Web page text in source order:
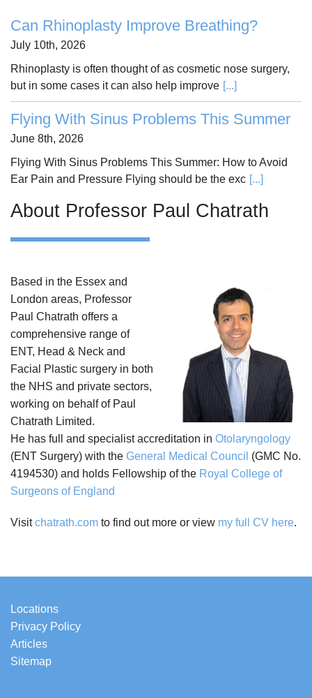
Can Rhinoplasty Improve Breathing?
July 10th, 2026
Rhinoplasty is often thought of as cosmetic nose surgery,
but in some cases it can also help improve [...]
Flying With Sinus Problems This Summer
June 8th, 2026
Flying With Sinus Problems This Summer: How to Avoid
Ear Pain and Pressure Flying should be the exc [...]
About Professor Paul Chatrath
Based in the Essex and
London areas, Professor
Paul Chatrath offers a
comprehensive range of
ENT, Head & Neck and
Facial Plastic surgery in both
the NHS and private sectors,
working on behalf of Paul
Chatrath Limited.
He has full and specialist accreditation in Otolaryngology
(ENT Surgery) with the General Medical Council (GMC No.
4194530) and holds Fellowship of the Royal College of
Surgeons of England
Visitchatrath.com to find out more or view my full CV here.
Locations
Privacy Policy
Articles
Sitemap